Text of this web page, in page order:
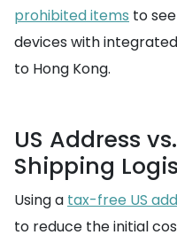
prohibited items to
devices with
to Hong Kong.
US Address
Shipping
Using a tax-free US
to reduce the initial